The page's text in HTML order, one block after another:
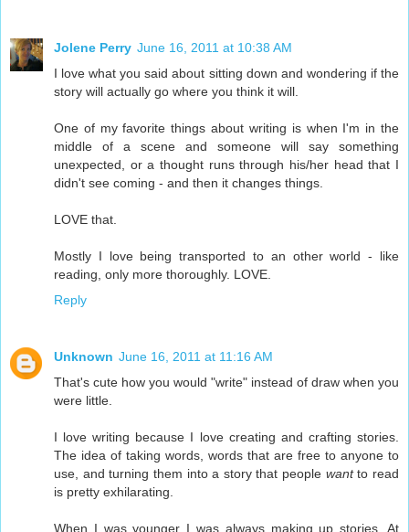
Jolene Perry June 16, 2011 at 10:38 AM
I love what you said about sitting down and wondering if the
story will actually go where you think it will.
One of my favorite things about writing is when I'm in the
middle of a scene and someone will say something
unexpected, or a thought runs through his/her head that I
didn't see coming - and then it changes things.
LOVE that.
Mostly I love being transported to an other world - like
reading, only more thoroughly. LOVE.
Reply
Unknown June 16, 2011 at 11:16 AM
That's cute how you would "write" instead of draw when you
were little.
I love writing because I love creating and crafting stories.
The idea of taking words, words that are free to anyone to
use, and turning them into a story that people wantto read
is pretty exhilarating.
When I was younger I was always making up stories. At